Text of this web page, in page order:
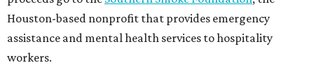
Houston-based nonprofit that provides emergency
assistance and mental health services to hospitality
workers.